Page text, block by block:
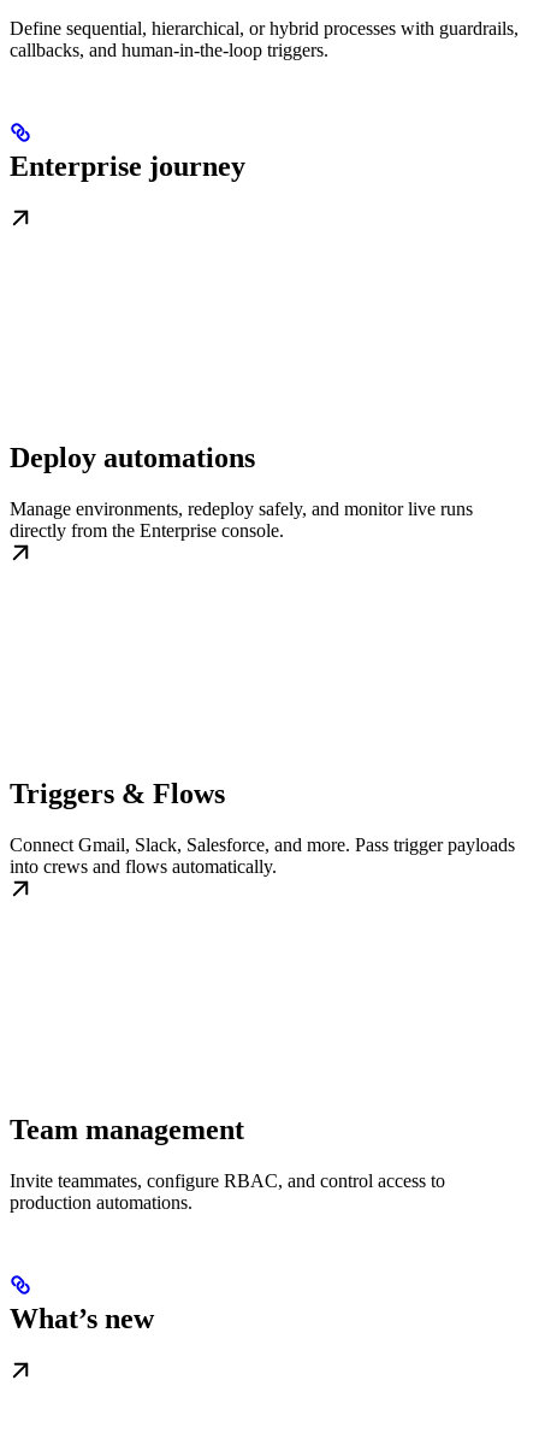
Define sequential, hierarchical, or hybrid processes with guardrails,
callbacks, and human-in-the-loop triggers.
Enterprise journey
Deploy automations
Manage environments, redeploy safely, and monitor live runs
directly from the Enterprise console.
Triggers & Flows
Connect Gmail, Slack, Salesforce, and more. Pass trigger payloads
into crews and flows automatically.
Team management
Invite teammates, configure RBAC, and control access to
production automations.
What’s new